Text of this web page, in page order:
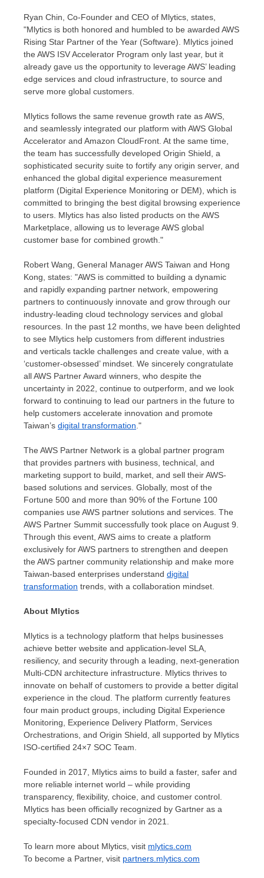
Ryan Chin, Co-Founder and CEO of Mlytics, states,
"Mlytics is both honored and humbled to be awarded AWS
Rising Star Partner of the Year (Software). Mlytics joined
the AWS ISV Accelerator Program only last year, but it
already gave us the opportunity to leverage AWS’ leading
edge services and cloud infrastructure, to source and
serve more global customers.
Mlytics follows the same revenue growth rate as AWS,
and seamlessly integrated our platform with AWS Global
Accelerator and Amazon CloudFront. At the same time,
the team has successfully developed Origin Shield, a
sophisticated security suite to fortify any origin server, and
enhanced the global digital experience measurement
platform (Digital Experience Monitoring or DEM), which is
committed to bringing the best digital browsing experience
to users. Mlytics has also listed products on the AWS
Marketplace, allowing us to leverage AWS global
customer base for combined growth."
Robert Wang, General ManagerAWS Taiwan and Hong
Kong, states: "AWS is committed to building a dynamic
and rapidly expanding partner network, empowering
partners to continuously innovate and grow through our
industry-leading cloud technology services and global
resources. In the past 12 months, we have been delighted
to see Mlytics help customers from different industries
and verticals tackle challenges and create value, with a
‘customer-obsessed’ mindset. We sincerely congratulate
all AWS Partner Award winners, who despite the
uncertainty in 2022, continue to outperform, and we look
forward to continuing to lead our partners in the future to
help customers accelerate innovation and promote
Taiwan’s digital transformation."
The AWS Partner Network is a global partner program
that provides partners with business, technical, and
marketing support to build, market, and sell their AWS-
based solutions and services. Globally, most of the
Fortune 500 and more than 90% of the Fortune 100
companies use AWS partner solutions and services. The
AWS Partner Summit successfully took place on August 9.
Through this event, AWS aims to create a platform
exclusively for AWS partners to strengthen and deepen
the AWS partner community relationship and make more
Taiwan-based enterprises understand digital
transformation trends, with a collaboration mindset.
About Mlytics
Mlytics is a technology platform that helps businesses
achieve better website and application-level SLA,
resiliency, and security through a leading, next-generation
Multi-CDN architecture infrastructure. Mlytics thrives to
innovate on behalf of customers to provide a better digital
experience in the cloud. The platform currently features
four main product groups, including Digital Experience
Monitoring, Experience Delivery Platform, Services
Orchestrations, and Origin Shield, all supported by Mlytics
ISO-certified 24×7 SOC Team.
Founded in 2017, Mlytics aims to build a faster, safer and
more reliable internet world – while providing
transparency, flexibility, choice, and customer control.
Mlytics has been officially recognized by Gartner as a
specialty-focused CDN vendor in 2021.
To learn more about Mlytics, visit mlytics.com
To become a Partner, visit partners.mlytics.com